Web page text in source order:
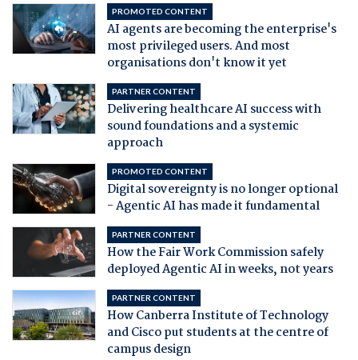
PROMOTED CONTENT
AI agents are becoming the enterprise's
most privileged users. And most
organisations don't know it yet
PARTNER CONTENT
Delivering healthcare AI success with
sound foundations and a systemic
approach
PROMOTED CONTENT
Digital sovereignty is no longer optional
- Agentic AI has made it fundamental
PARTNER CONTENT
How the Fair Work Commission safely
deployed Agentic AI in weeks, not years
PARTNER CONTENT
How Canberra Institute of Technology
and Cisco put students at the centre of
campus design